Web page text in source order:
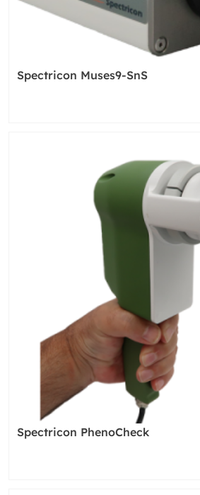
Spectricon Muses9-SnS
Spectricon PhenoCheck